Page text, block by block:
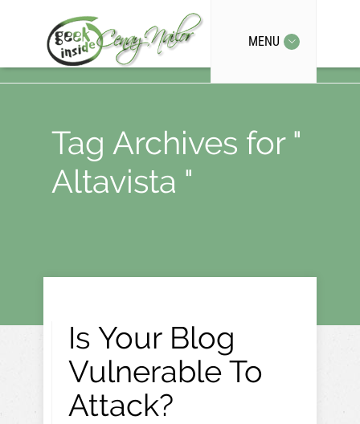
MENU
Tag Archives for "
Altavista "
Is Your Blog
Vulnerable To
Attack?